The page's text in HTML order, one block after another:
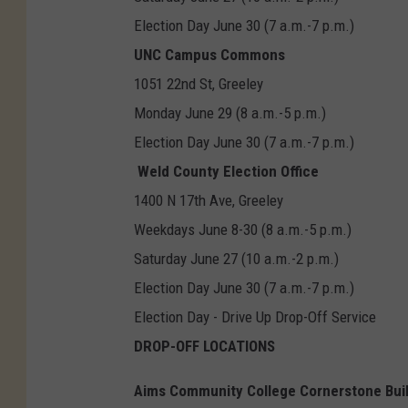
Election Day June 30 (7 a.m.-7 p.m.)
UNC Campus Commons
1051 22nd St, Greeley
Monday June 29 (8 a.m.-5 p.m.)
Election Day June 30 (7 a.m.-7 p.m.)
Weld County Election Office
1400 N 17th Ave, Greeley
Weekdays June 8-30 (8 a.m.-5 p.m.)
Saturday June 27 (10 a.m.-2 p.m.)
Election Day June 30 (7 a.m.-7 p.m.)
Election Day - Drive Up Drop-Off Service
DROP-OFF LOCATIONS
Aims Community College Cornerstone